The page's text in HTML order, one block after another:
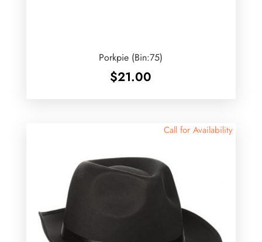
Porkpie (Bin:75)
$21.00
Call for Availability